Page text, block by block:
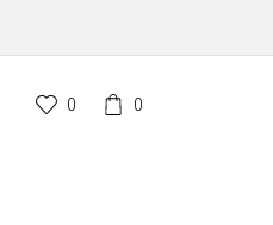
0 0